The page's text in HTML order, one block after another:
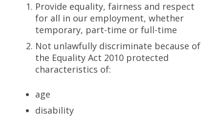
Provide equality, fairness and respect
for all in our employment, whether
temporary, part-time or full-time
Not unlawfully discriminate because of
the Equality Act 2010 protected
characteristics of:
age
disability